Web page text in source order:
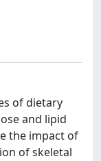
of dietary
and lipid
the impact of
of skeletal